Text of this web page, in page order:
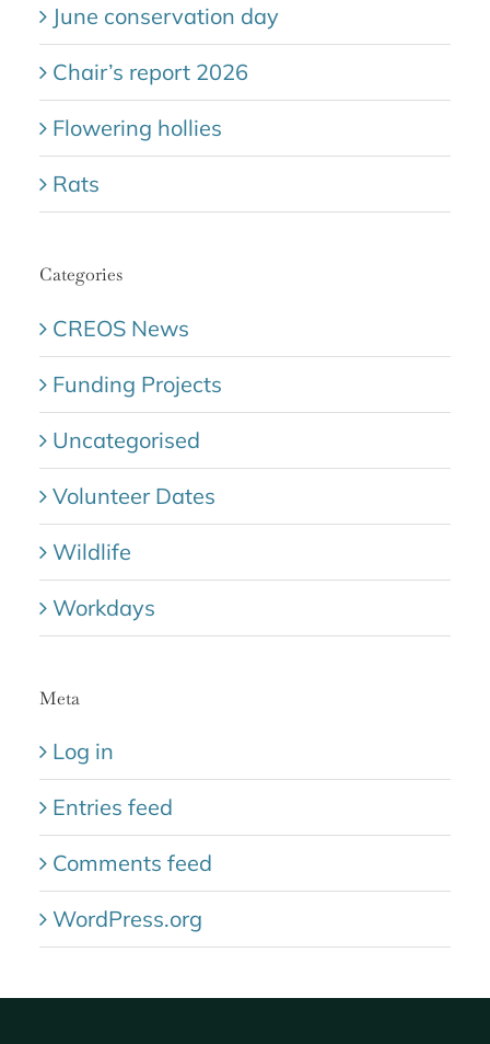
June conservation day
Chair’s report 2026
Flowering hollies
Rats
Categories
CREOS News
Funding Projects
Uncategorised
Volunteer Dates
Wildlife
Workdays
Meta
Log in
Entries feed
Comments feed
WordPress.org